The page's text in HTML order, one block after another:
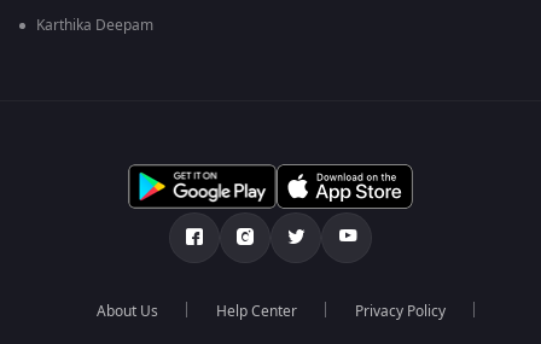
Karthika Deepam
About Us Help Center Privacy Policy